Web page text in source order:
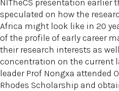
NITheCS presentation earlier
speculated on how the
Africa might look like in 20
of the profile of early career
their research interests as
concentration on the current
leader Prof Nongxa attended
Rhodes Scholarship and